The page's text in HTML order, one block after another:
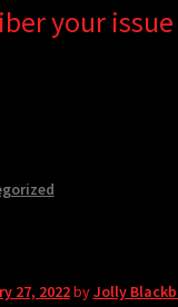
your
27, 2022byJolly